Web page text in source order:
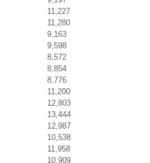
11,227
11,280
9,163
9,598
8,572
8,854
8,776
11,200
12,803
13,444
12,987
10,538
11,958
10,909